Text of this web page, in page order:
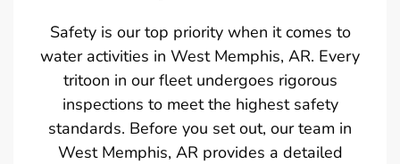
Safety is our top priority when it comes to
water activities in West Memphis, AR. Every
tritoon in our fleet undergoes rigorous
inspections to meet the highest safety
standards. Before you set out, our team in
West Memphis, AR provides a detailed